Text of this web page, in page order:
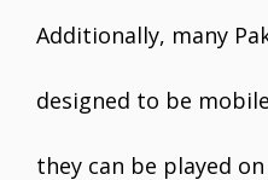
Additionally, many
designed to be
they can be played